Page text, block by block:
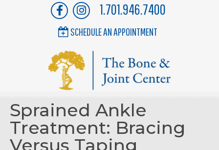
1.701.946.7400
SCHEDULE AN APPOINTMENT
Sprained Ankle
Treatment: Bracing
Versus Taping